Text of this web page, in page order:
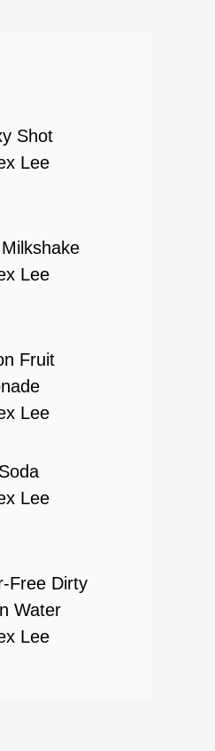
Shot
Lee
Lee
Fruit
Lee
Lee
Free Dirty
Water
Lee